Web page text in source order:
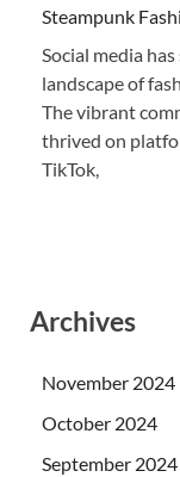
Steampunk
Social media
landscape of
The vibrant
thrived on
TikTok,
Archives
November 2024
October 2024
September 2024